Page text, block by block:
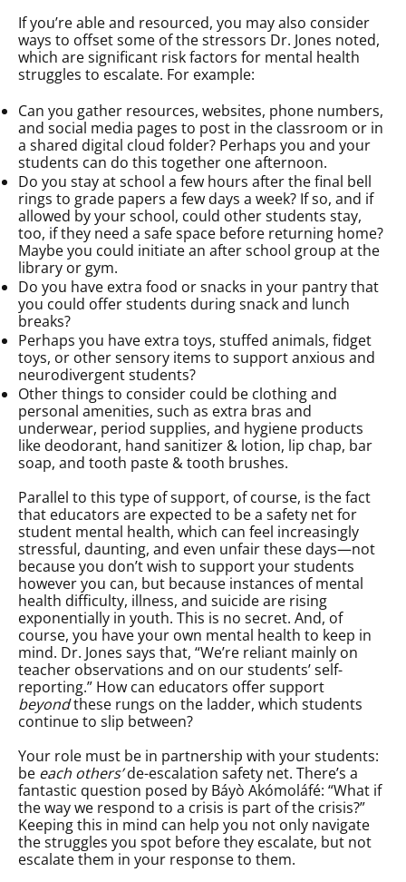
If you’re able and resourced, you may also consider
ways to offset some of the stressors Dr. Jones noted,
which are significant risk factors for mental health
struggles to escalate. For example:
Can you gather resources, websites, phone numbers,
and social media pages to post in the classroom or in
a shared digital cloud folder? Perhaps you and your
students can do this together one afternoon.
Do you stay at school a few hours after the final bell
rings to grade papers a few days a week? If so, and if
allowed by your school, could other students stay,
too, if they need a safe space before returning home?
Maybe you could initiate an after school group at the
library or gym.
Do you have extra food or snacks in your pantry that
you could offer students during snack and lunch
breaks?
Perhaps you have extra toys, stuffed animals, fidget
toys, or other sensory items to support anxious and
neurodivergent students?
Other things to consider could be clothing and
personal amenities, such as extra bras and
underwear, period supplies, and hygiene products
like deodorant, hand sanitizer & lotion, lip chap, bar
soap, and tooth paste & tooth brushes.
Parallel to this type of support, of course, is the fact
that educators are expected to be a safety net for
student mental health, which can feel increasingly
stressful, daunting, and even unfair these days—not
because you don’t wish to support your students
however you can, but because instances of mental
health difficulty, illness, and suicide are rising
exponentially in youth. This is no secret. And, of
course, you have your own mental health to keep in
mind. Dr. Jones says that, “We’re reliant mainly on
teacher observations and on our students’ self-
reporting.” How can educators offer support
beyondthese rungs on the ladder, which students
continue to slip between?
Your role must be in partnership with your students:
be each others’de-escalation safety net. There’s a
fantastic question posed by Báyò Akómoláfé: “What if
the way we respond to a crisis is part of the crisis?”
Keeping this in mind can help you not only navigate
the struggles you spot before they escalate, but not
escalate them in your response to them.